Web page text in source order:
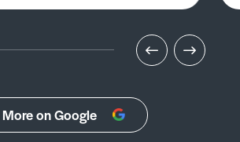
More on Google